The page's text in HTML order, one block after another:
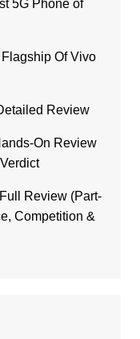
5G Phone of
Of Vivo
Review
On Review
Review (Part-
Competition &